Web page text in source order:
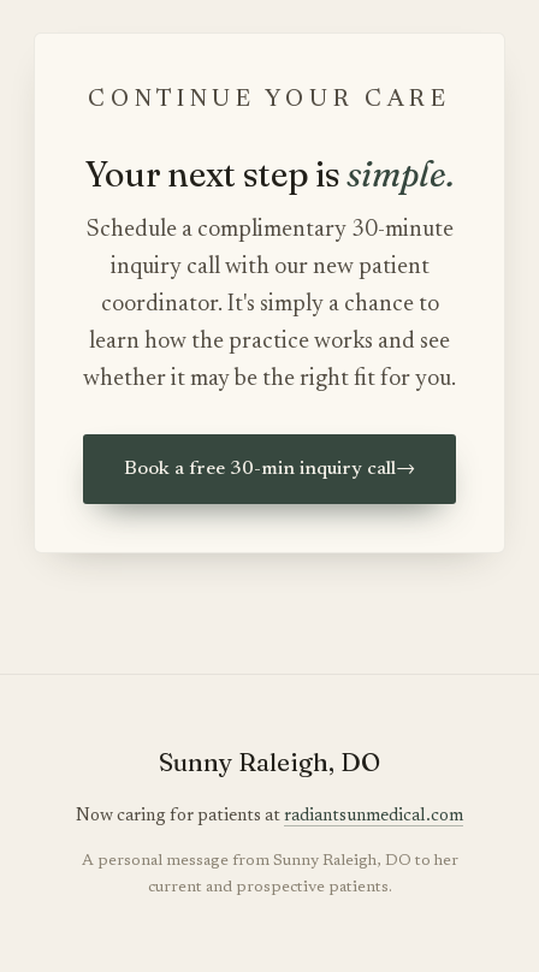
CONTINUE YOUR CARE
Your next step issimple.
Schedule a complimentary 30-minute
inquiry call with our new patient
coordinator. It's simply a chance to
learn how the practice works and see
whether it may be the right fit for you.
Book a free 30-min inquiry call→
Sunny Raleigh, DO
Now caring for patients at radiantsunmedical.com
A personal message from Sunny Raleigh, DO to her
current and prospective patients.